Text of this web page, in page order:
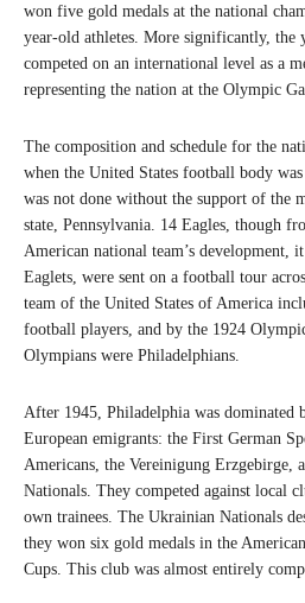
won five gold medals at the national
year-old athletes. More significantly, the
competed on an international level as a
representing the nation at the Olympic
The composition and schedule for the
when the United States football body
was not done without the support of the
state, Pennsylvania. 14 Eagles, though
American national team’s development,
Eaglets, were sent on a football tour
team of the United States of America
football players, and by the 1924
Olympians were Philadelphians.
After 1945, Philadelphia was dominated
European emigrants: the First German
Americans, the Vereinigung Erzgebirge,
Nationals. They competed against local
own trainees. The Ukrainian Nationals
they won six gold medals in the
Cups. This club was almost entirely